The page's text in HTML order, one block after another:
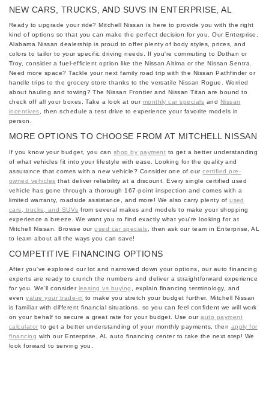
NEW CARS, TRUCKS, AND SUVS IN ENTERPRISE, AL
Ready to upgrade your ride? Mitchell Nissan is here to provide you with the right
kind of options so that you can make the perfect decision for you. Our Enterprise,
Alabama Nissan dealership is proud to offer plenty of body styles, prices, and
colors to tailor to your specific driving needs. If you're commuting to Dothan or
Troy, consider a fuel-efficient option like the Nissan Altima or the Nissan Sentra.
Need more space? Tackle your next family road trip with the Nissan Pathfinder or
handle trips to the grocery store thanks to the versatile Nissan Rogue. Worried
about hauling and towing? The Nissan Frontier and Nissan Titan are bound to
check off all your boxes. Take a look at our monthly car specials and
Nissan
incentives, then schedule a test drive to experience your favorite models in
person.
MORE OPTIONS TO CHOOSE FROM AT MITCHELL NISSAN
If you know your budget, you can shop by payment to get a better understanding
of what vehicles fit into your lifestyle with ease. Looking for the quality and
assurance that comes with a new vehicle? Consider one of ourcertified pre-
owned vehicles that deliver reliability at a discount. Every single certified used
vehicle has gone through a thorough 167-point inspection and comes with a
limited warranty, roadside assistance, and more! We also carry plenty ofused
cars, trucks, and SUVs from several makes and models to make your shopping
experience a breeze. We want you to find exactly what you're looking for at
Mitchell Nissan. Browse ourused car specials , then ask our team in Enterprise, AL
to learn about all the ways you can save!
COMPETITIVE FINANCING OPTIONS
After you've explored our lot and narrowed down your options, our auto financing
experts are ready to crunch the numbers and deliver a straightforward experience
for you. We'll consider leasing vs buying , explain financing terminology, and
evenvalue your trade-in to make you stretch your budget further. Mitchell Nissan
is familiar with different financial situations, so you can feel confident we will work
on your behalf to secure a great rate for your budget. Use ourauto payment
calculator to get a better understanding of your monthly payments, then apply for
financing with our Enterprise, AL auto financing center to take the next step! We
look forward to serving you.